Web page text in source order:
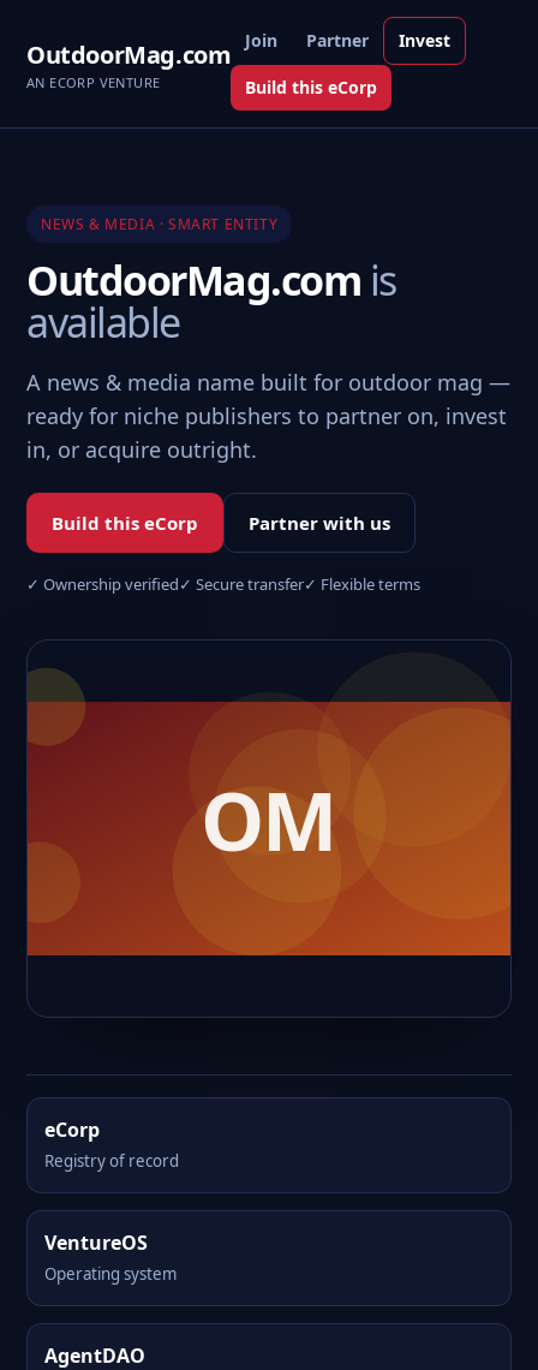
OutdoorMag.com
AN ECORP VENTURE
Join Partner Invest
Build this eCorp
NEWS & MEDIA · SMART ENTITY
OutdoorMag.com is
available
A news & media name built for outdoor mag —
ready for niche publishers to partner on, invest
in, or acquire outright.
Build this eCorp Partner with us
✓ Ownership verified✓ Secure transfer✓ Flexible terms
eCorp
Registry of record
VentureOS
Operating system
AgentDAO